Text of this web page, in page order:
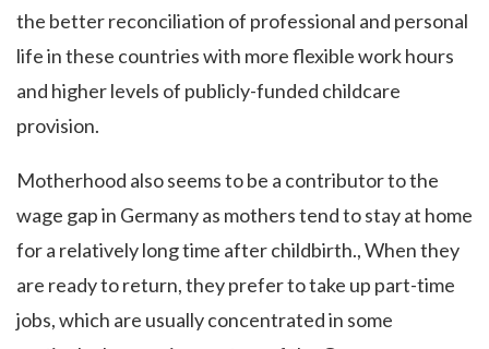
the better reconciliation of professional and personal
life in these countries with more flexible work hours
and higher levels of publicly-funded childcare
provision.
Motherhood also seems to be a contributor to the
wage gap in Germany as mothers tend to stay at home
for a relatively long time after childbirth., When they
are ready to return, they prefer to take up part-time
jobs, which are usually concentrated in some